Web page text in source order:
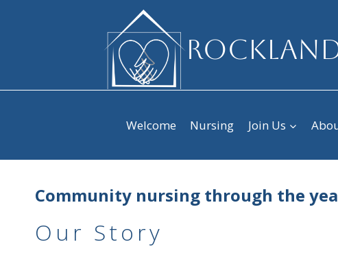
Welcome Nursing Join Us
Community nursing through the
Our Story